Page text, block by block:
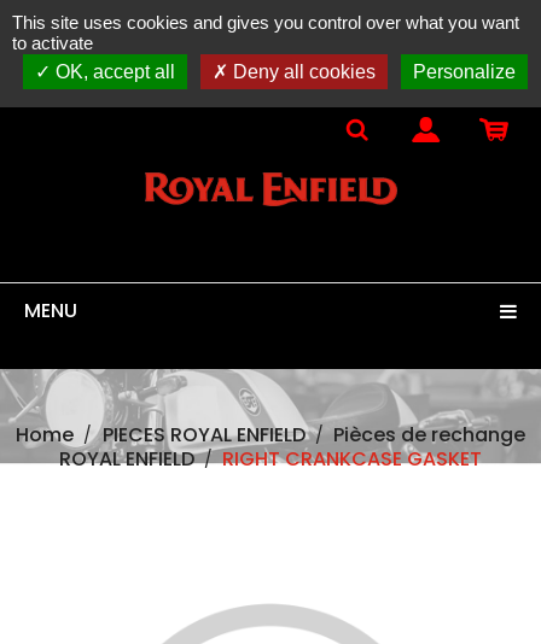
ONLINE SALESspare parts, accessories & equipment
MENU
Home PIECES ROYAL ENFIELD
Pièces de rechange
ROYAL ENFIELD
RIGHT CRANKCASE GASKET
This site uses cookies and gives you control over what you want
to activate
OK, accept all
Deny all cookies Personalize